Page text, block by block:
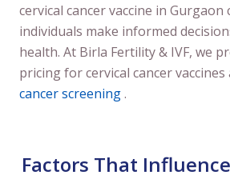
cervical cancer vaccine in Gurgaon
individuals make informed
health. At Birla Fertility & IVF, we
pricing for cervical cancer vaccines
cancer screening.
Factors That